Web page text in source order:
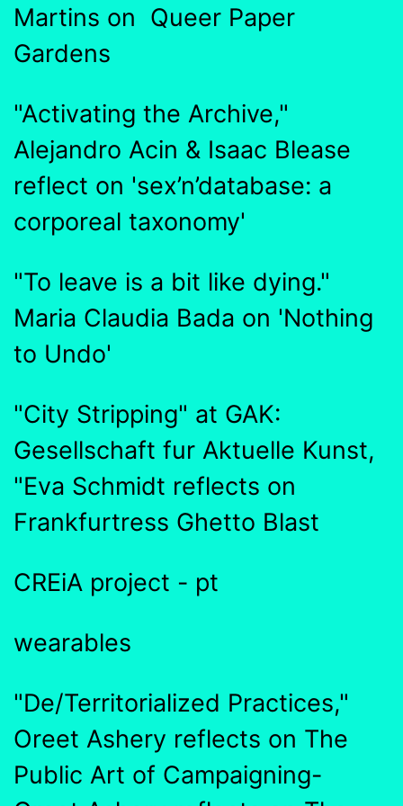
Martins on Queer Paper
Gardens
"Activating the Archive,"
Alejandro Acin & Isaac Blease
reflect on 'sex’n’database: a
corporeal taxonomy'
"To leave is a bit like dying."
Maria Claudia Bada on 'Nothing
to Undo'
"City Stripping" at GAK:
Gesellschaft fur Aktuelle Kunst,
"Eva Schmidt reflects on
Frankfurtress Ghetto Blast
CREiA project - pt
wearables
"De/Territorialized Practices,"
Oreet Ashery reflects on The
Public Art of Campaigning-